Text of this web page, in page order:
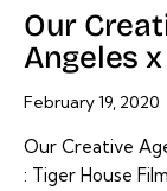
Our
Angeles
February 19, 2020
Our Creative
: Tiger House